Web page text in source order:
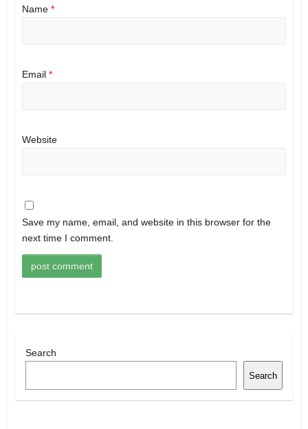
Name *
Email *
Website
Save my name, email, and website in this browser for the
next time I comment.
Search
Search